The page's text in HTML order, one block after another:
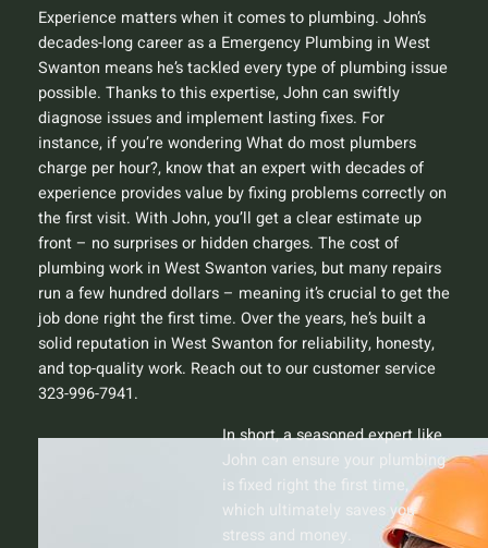
Experience matters when it comes to plumbing. John’s
decades-long career as a Emergency Plumbing in West
Swanton means he’s tackled every type of plumbing issue
possible. Thanks to this expertise, John can swiftly
diagnose issues and implement lasting fixes. For
instance, if you’re wonderingWhat do most plumbers
charge per hour?, know that an expert with decades of
experience provides value by fixing problems correctly on
the first visit. With John, you’ll get a clear estimate up
front – no surprises or hidden charges. The cost of
plumbing work in West Swanton varies, but many repairs
run a few hundred dollars – meaning it’s crucial to get the
job done right the first time. Over the years, he’s built a
solid reputation in West Swanton for reliability, honesty,
and top-quality work. Reach out to our customer service
323-996-7941.
In short, a seasoned expert like
John can ensure your plumbing
is fixed right the first time,
which ultimately saves you
stress and money.